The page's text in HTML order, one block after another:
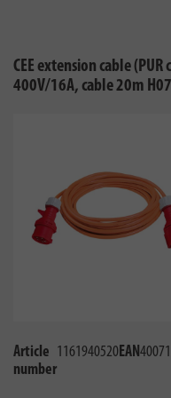
CEE extension cable (PUR
400V/16A, cable 20m
Article
number
1161940520EAN